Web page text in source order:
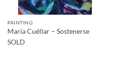
PAINTING
María Cuéllar – Sostenerse
SOLD